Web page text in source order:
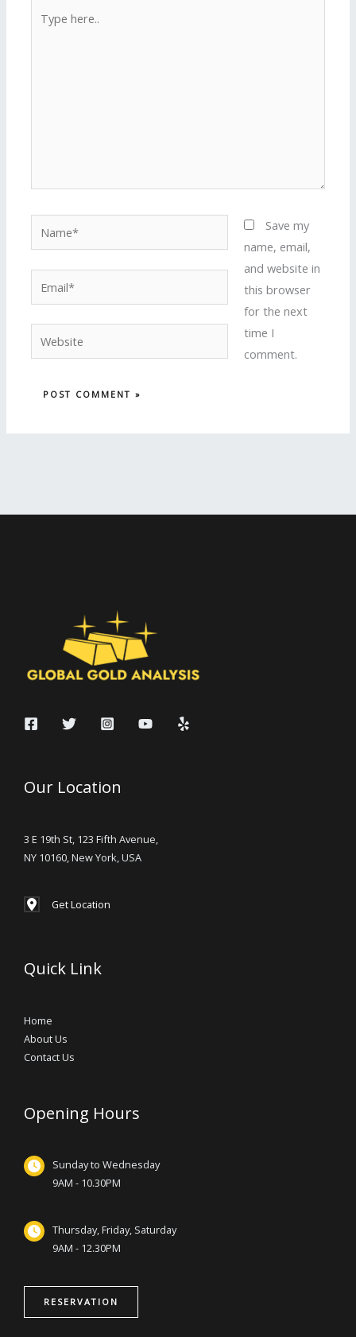
here..
Website
Save my
name, email,
and website in
this browser
for the next
time I
comment.
Our Location
3 E 19th St, 123 Fifth Avenue,
NY 10160, New York, USA
Get Location
Quick Link
Home
About Us
Contact Us
Opening Hours
Sunday to Wednesday
9AM - 10.30PM
Thursday, Friday, Saturday
9AM - 12.30PM
RESERVATION